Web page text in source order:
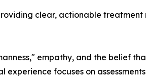
clear, actionable
empathy, and the belief
experience focuses on